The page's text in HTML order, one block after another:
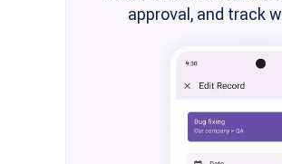
approval, and track